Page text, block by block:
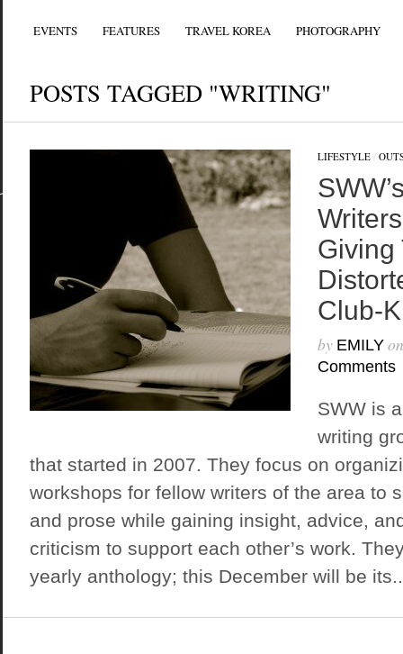
EVENTS FEATURES TRAVEL KOREA PHOTOGRAPHY
POSTS TAGGED "WRITING"
LIFESTYLE/
Giving
Club-
by EMILY
Comments
SWW is
writing
that started in 2007. They focus on
workshops for fellow writers of the area to
and prose while gaining insight, advice,
criticism to support each other’s work.
yearly anthology; this December will be